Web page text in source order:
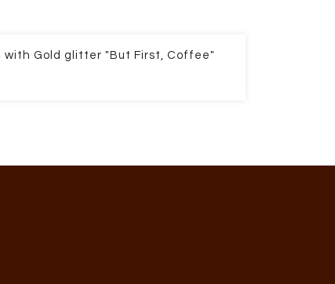
with Gold glitter "But First, Coffee"